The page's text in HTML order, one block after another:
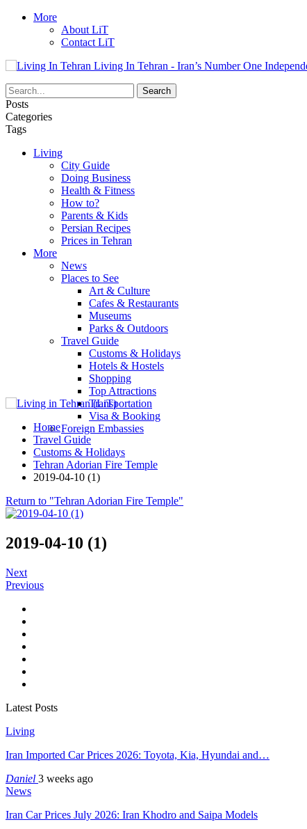
More
About LiT
Contact LiT
Living In Tehran - Iran’s Number One
Posts
Categories
Tags
Living
City Guide
Doing Business
Health & Fitness
How to?
Parents & Kids
Persian Recipes
Prices in Tehran
More
News
Places to See
Art & Culture
Cafes & Restaurants
Museums
Parks & Outdoors
Travel Guide
Customs & Holidays
Hotels & Hostels
Shopping
Top Attractions
Transportation
Visa & Booking
Foreign Embassies
Home
Travel Guide
Customs & Holidays
Tehran Adorian Fire Temple
2019-04-10 (1)
Return to "Tehran Adorian Fire Temple"
2019-04-10 (1)
Next
Previous
Latest Posts
Living
Iran Imported Car Prices 2026: Toyota, Kia, Hyundai and…
Daniel 3 weeks ago
News
Iran Car Prices July 2026: Iran Khodro and Saipa Models